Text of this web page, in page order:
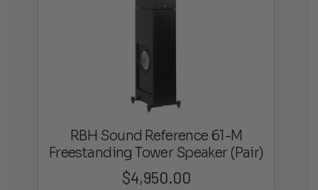
RBH Sound Reference 61-M
Freestanding Tower Speaker (Pair)
$4,950.00